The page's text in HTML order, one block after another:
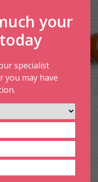
your
specialist
you may have